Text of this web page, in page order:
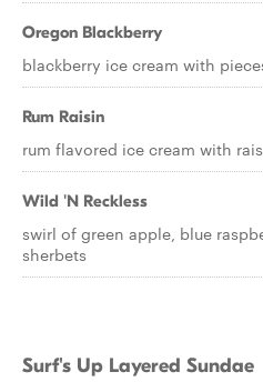
Oregon Blackberry
blackberry ice cream with
Rum Raisin
rum flavored ice cream with
Wild 'N Reckless
swirl of green apple, blue
sherbets
Surf's Up Layered Sundae